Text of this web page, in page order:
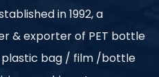
in 1992, a
& exporter of PET bottle
plastic bag / film /bottle